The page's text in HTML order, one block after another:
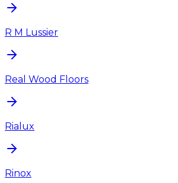
R M Lussier
Real Wood Floors
Rialux
Rinox